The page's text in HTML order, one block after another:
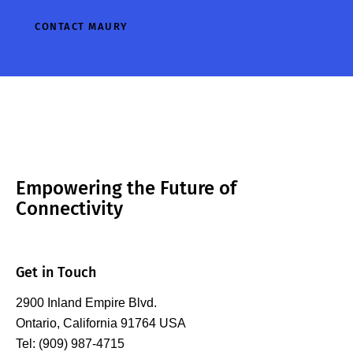
bandwidth at the
depth of both…
CONTACT MAURY
Empowering the Future of
Connectivity
Get in Touch
2900 Inland Empire Blvd.
Ontario, California 91764 USA
Tel: (909) 987-4715